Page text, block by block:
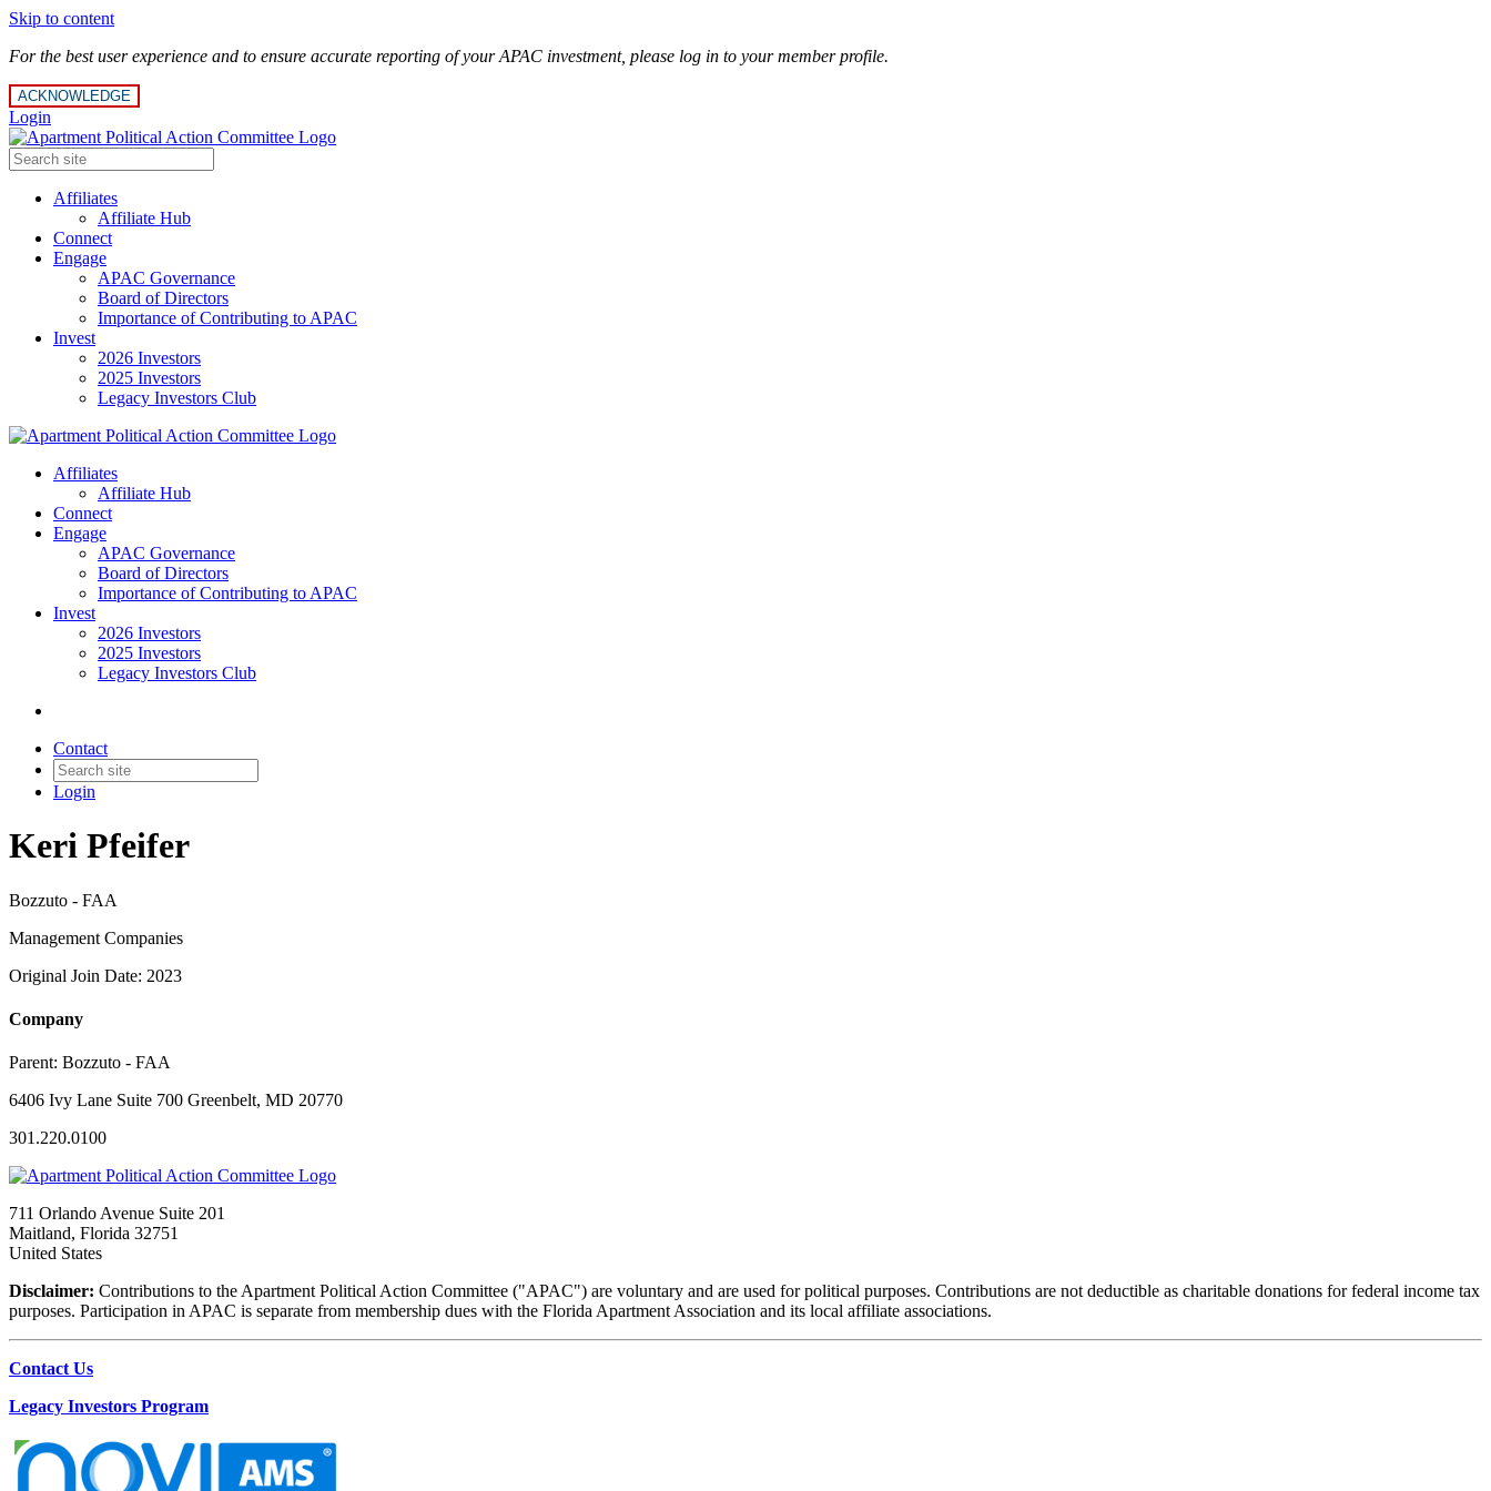
Skip to content
For the best user experience and to ensure accurate reporting of your APAC investment, please log in to your member profile.
ACKNOWLEDGE
Login
Affiliates
Affiliate Hub
Connect
Engage
APAC Governance
Board of Directors
Importance of Contributing to APAC
Invest
2026 Investors
2025 Investors
Legacy Investors Club
Affiliates
Affiliate Hub
Connect
Engage
APAC Governance
Board of Directors
Importance of Contributing to APAC
Invest
2026 Investors
2025 Investors
Legacy Investors Club
Contact
Login
Keri Pfeifer
Bozzuto - FAA
Management Companies
Original Join Date: 2023
Company
Parent: Bozzuto - FAA
6406 Ivy Lane Suite 700 Greenbelt, MD 20770
301.220.0100
711 Orlando Avenue Suite 201
Maitland, Florida 32751
United States
Disclaimer: Contributions to the Apartment Political Action Committee ("APAC") are voluntary and are used for political purposes. Contributions are not deductible as charitable donations for federal income tax
purposes. Participation in APAC is separate from membership dues with the Florida Apartment Association and its local affiliate associations.
Contact Us
Legacy Investors Program